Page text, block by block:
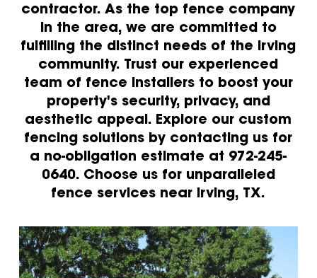
contractor. As the top fence company
in the area, we are committed to
fulfilling the distinct needs of the Irving
community. Trust our experienced
team of fence installers to boost your
property's security, privacy, and
aesthetic appeal. Explore our custom
fencing solutions by contacting us for
a no-obligation estimate at 972-245-
0640. Choose us for unparalleled
fence services near Irving, TX.